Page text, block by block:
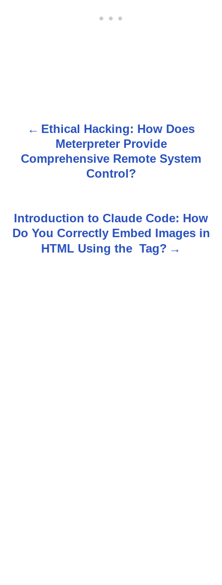
n
a
Ethical Hacking: How Does
Meterpreter Provide
Comprehensive Remote System
Control?
Introduction to Claude Code: How
Do You Correctly Embed Images in
HTML Using the Tag?